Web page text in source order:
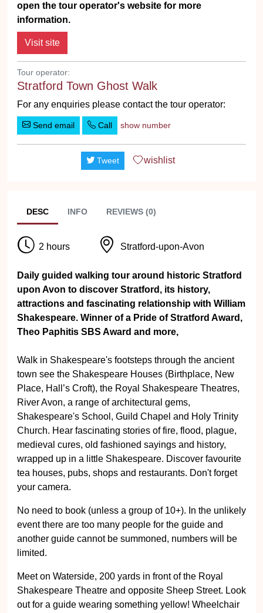
open the tour operator's website for more
information.
Tour operator:
Stratford Town Ghost Walk
For any enquiries please contact the tour operator:
Send email Call show number
Tweet wishlist
DESC INFO REVIEWS (0)
2 hours Stratford-upon-Avon
Daily guided walking tour around historic Stratford
upon Avon to discover Stratford, its history,
attractions and fascinating relationship with William
Shakespeare. Winner of a Pride of Stratford Award,
Theo Paphitis SBS Award and more,
Walk in Shakespeare's footsteps through the ancient
town see the Shakespeare Houses (Birthplace, New
Place, Hall’s Croft), the Royal Shakespeare Theatres,
River Avon, a range of architectural gems,
Shakespeare's School, Guild Chapel and Holy Trinity
Church. Hear fascinating stories of fire, flood, plague,
medieval cures, old fashioned sayings and history,
wrapped up in a little Shakespeare. Discover favourite
tea houses, pubs, shops and restaurants. Don't forget
your camera.
No need to book (unless a group of 10+). In the unlikely
event there are too many people for the guide and
another guide cannot be summoned, numbers will be
limited.
Meet on Waterside, 200 yards in front of the Royal
Shakespeare Theatre and opposite Sheep Street. Look
out for a guide wearing something yellow! Wheelchair